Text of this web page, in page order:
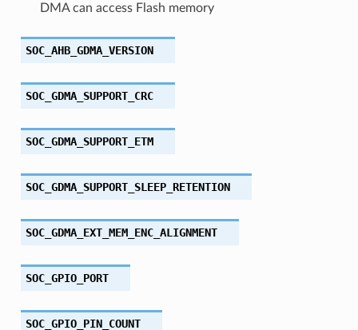
DMA can access Flash memory
SOC_AHB_GDMA_VERSION
SOC_GDMA_SUPPORT_CRC
SOC_GDMA_SUPPORT_ETM
SOC_GDMA_SUPPORT_SLEEP_RETENTION
SOC_GDMA_EXT_MEM_ENC_ALIGNMENT
SOC_GPIO_PORT
SOC_GPIO_PIN_COUNT